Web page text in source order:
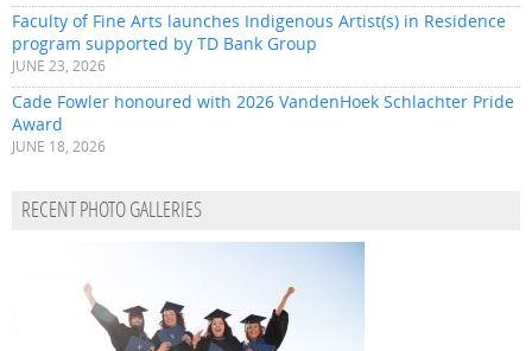
Faculty of Fine Arts launches Indigenous Artist(s) in Residence
program supported by TD Bank Group
JUNE 23, 2026
Cade Fowler honoured with 2026 VandenHoek Schlachter Pride
Award
JUNE 18, 2026
RECENT PHOTO GALLERIES